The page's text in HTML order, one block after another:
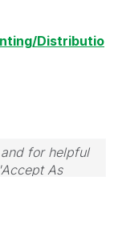
Distributio
for helpful
As